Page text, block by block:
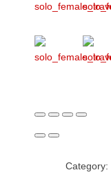
Category: